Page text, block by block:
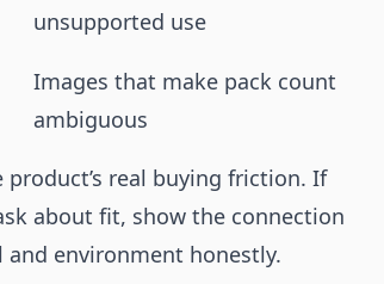
unsupported use
Images that make pack count
ambiguous
real buying friction. If
about fit, show the connection
environment honestly.